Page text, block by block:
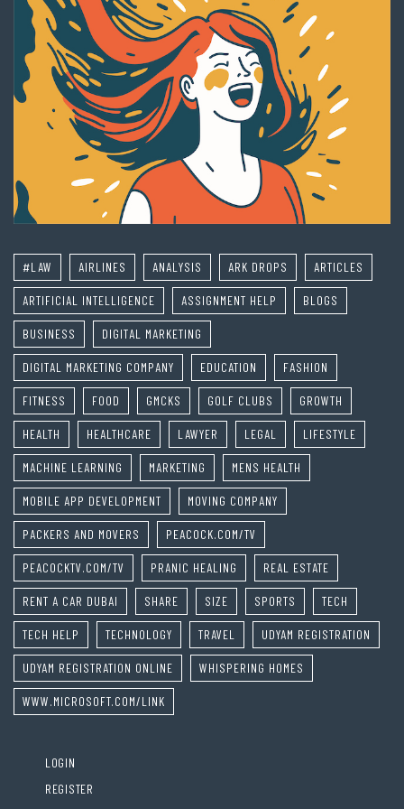
#LAW AIRLINES ANALYSIS ARK DROPS ARTICLES
ARTIFICIAL INTELLIGENCE ASSIGNMENT HELP BLOGS
BUSINESS DIGITAL MARKETING
DIGITAL MARKETING COMPANY EDUCATION FASHION
FITNESS FOOD GMCKS GOLF CLUBS GROWTH
HEALTH HEALTHCARE LAWYER LEGAL LIFESTYLE
MACHINE LEARNING MARKETING MENS HEALTH
MOBILE APP DEVELOPMENT MOVING COMPANY
PACKERS AND MOVERS PEACOCK.COM/TV
PEACOCKTV.COM/TV PRANIC HEALING REAL ESTATE
RENT A CAR DUBAI SHARE SIZE SPORTS TECH
TECH HELP TECHNOLOGY TRAVEL UDYAM REGISTRATION
UDYAM REGISTRATION ONLINE WHISPERING HOMES
WWW.MICROSOFT.COM/LINK
LOGIN
REGISTER